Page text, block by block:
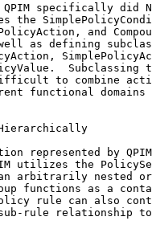
specifically did
the
and
as defining
Subclassing
to combine
functional
represented by
utilizes the
an arbitrarily nested
functions as a
rule can also
rule relationship